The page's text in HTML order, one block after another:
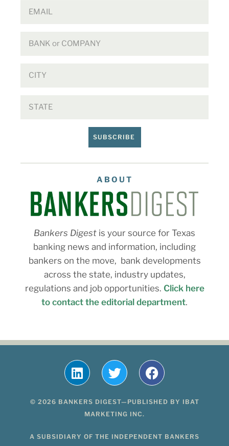
SUBSCRIBE
ABOUT
Bankers Digest is your source for Texas
banking news and information, including
bankers on the move, bank developments
across the state, industry updates,
regulations and job opportunities. Click here
to contact the editorial department.
© 2026 BANKERS DIGEST—PUBLISHED BY IBAT
MARKETING INC.
A SUBSIDIARY OF THE INDEPENDENT BANKERS